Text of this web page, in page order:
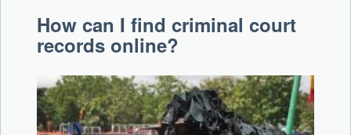
How can I find criminal court
records online?